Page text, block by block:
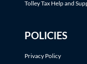
Tolley Tax Help and
POLICIES
Privacy Policy